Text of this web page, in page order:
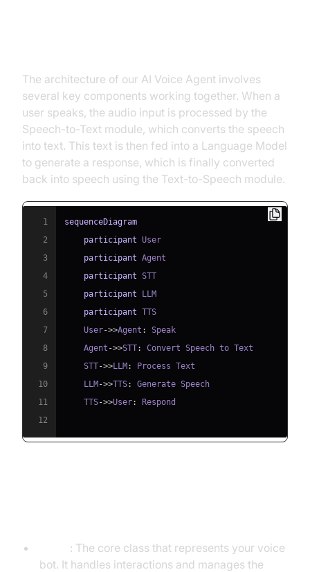
The architecture of our AI Voice Agent involves
several key components working together. When a
user speaks, the audio input is processed by the
Speech-to-Text module, which converts the speech
into text. This text is then fed into a Language Model
to generate a response, which is finally converted
back into speech using the Text-to-Speech module.
1
sequenceDiagram
2
participant
3
participant
4
participant
5
participant
6
participant
7
    User
->>Agent :
8
    Agent
->>STT:
9
    STT
->>LLM :
10
    LLM
->>TTS:
11
    TTS
->>User:
12
: The core class that represents your voice
bot. It handles interactions and manages the